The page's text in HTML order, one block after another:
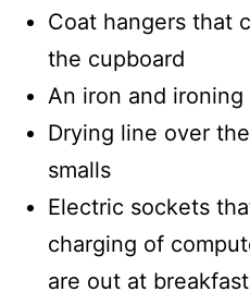
Coat hangers that
the cupboard
An iron and ironing
Drying line over
smalls
Electric sockets
charging of
are out at breakfast